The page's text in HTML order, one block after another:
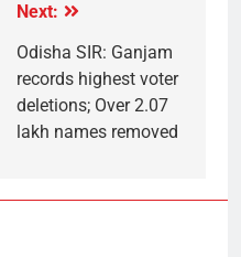
Next:
Odisha SIR: Ganjam
records highest voter
deletions; Over 2.07
lakh names removed